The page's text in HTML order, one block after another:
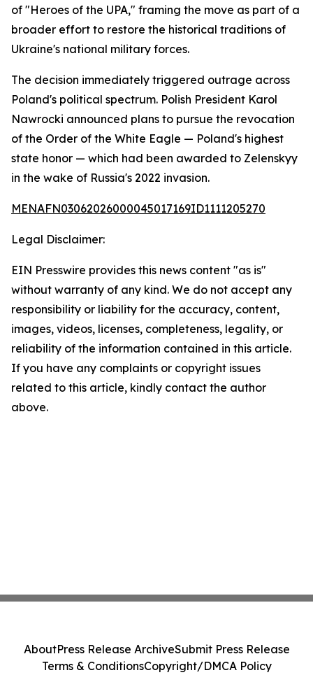
of "Heroes of the UPA," framing the move as part of a
broader effort to restore the historical traditions of
Ukraine's national military forces.
The decision immediately triggered outrage across
Poland's political spectrum. Polish President Karol
Nawrocki announced plans to pursue the revocation
of the Order of the White Eagle — Poland's highest
state honor — which had been awarded to Zelenskyy
in the wake of Russia's 2022 invasion.
MENAFN03062026000045017169ID1111205270
Legal Disclaimer:
EIN Presswire provides this news content "as is"
without warranty of any kind. We do not accept any
responsibility or liability for the accuracy, content,
images, videos, licenses, completeness, legality, or
reliability of the information contained in this article.
If you have any complaints or copyright issues
related to this article, kindly contact the author
above.
AboutPress Release ArchiveSubmit Press Release
Terms & ConditionsCopyright/DMCA Policy